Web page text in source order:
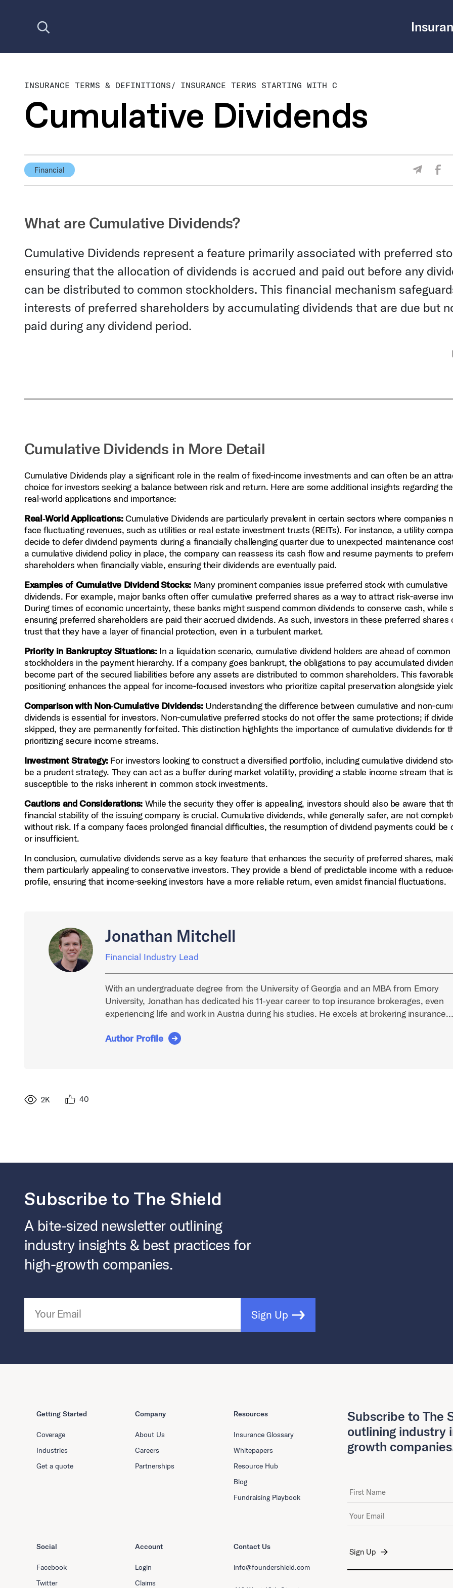
INSURANCE TERMS & DEFINITIONS/ INSURANCE TERMS STARTING WITH C
Cumulative Dividends
Financial
Share
What are Cumulative Dividends?
Cumulative Dividends represent a feature primarily associated with preferred
ensuring that the allocation of dividends is accrued and paid out before any
can be distributed to common stockholders. This financial mechanism
interests of preferred shareholders by accumulating dividends that are due but
paid during any dividend period.
Cumulative Dividends in More Detail
Cumulative Dividends play a significant role in the realm of fixed‑income investments and can often be an
choice for investors seeking a balance between risk and return. Here are some additional insights regarding
real‑world applications and importance:
Real‑World Applications:Cumulative Dividends are particularly prevalent in certain sectors where companies
face fluctuating revenues, such as utilities or real estate investment trusts (REITs). For instance, a utility
decide to defer dividend payments during a financially challenging quarter due to unexpected maintenance
a cumulative dividend policy in place, the company can reassess its cash flow and resume payments to
shareholders when financially viable, ensuring their dividends are eventually paid.
Examples of Cumulative Dividend Stocks:Many prominent companies issue preferred stock with cumulative
dividends. For example, major banks often offer cumulative preferred shares as a way to attract risk‑averse
During times of economic uncertainty, these banks might suspend common dividends to conserve cash, while
ensuring preferred shareholders are paid their accrued dividends. As such, investors in these preferred shares
trust that they have a layer of financial protection, even in a turbulent market.
Priority in Bankruptcy Situations:In a liquidation scenario, cumulative dividend holders are ahead of common
stockholders in the payment hierarchy. If a company goes bankrupt, the obligations to pay accumulated
become part of the secured liabilities before any assets are distributed to common shareholders. This
positioning enhances the appeal for income‑focused investors who prioritize capital preservation alongside
Comparison with Non‑Cumulative Dividends:Understanding the difference between cumulative and
dividends is essential for investors. Non‑cumulative preferred stocks do not offer the same protections; if
skipped, they are permanently forfeited. This distinction highlights the importance of cumulative dividends for
prioritizing secure income streams.
Investment Strategy:For investors looking to construct a diversified portfolio, including cumulative dividend
be a prudent strategy. They can act as a buffer during market volatility, providing a stable income stream that
susceptible to the risks inherent in common stock investments.
Cautions and Considerations:While the security they offer is appealing, investors should also be aware that
financial stability of the issuing company is crucial. Cumulative dividends, while generally safer, are not
without risk. If a company faces prolonged financial difficulties, the resumption of dividend payments could be
or insufficient.
In conclusion, cumulative dividends serve as a key feature that enhances the security of preferred shares,
them particularly appealing to conservative investors. They provide a blend of predictable income with a
profile, ensuring that income‑seeking investors have a more reliable return, even amidst financial fluctuations.
Jonathan Mitchell
Financial Industry Lead
With an undergraduate degree from the University of Georgia and an MBA from Emory
University, Jonathan has dedicated his 11-year career to top insurance brokerages, even
experiencing life and work in Austria during his studies. He excels at brokering insurance…
Author Profile
2K 40
Subscribe to The Shield
A bite-sized newsletter outlining
industry insights & best practices for
high-growth companies.
Sign Up
Getting Started
Coverage
Industries
Get a quote
Company
About Us
Careers
Partnerships
Resources
Insurance Glossary
Whitepapers
Resource Hub
Blog
Fundraising Playbook
Social
Facebook
Twitter
Account
Login
Claims
Contact Us
info@foundershield.com
Subscribe to The
outlining industry
growth
First Name
Email Address